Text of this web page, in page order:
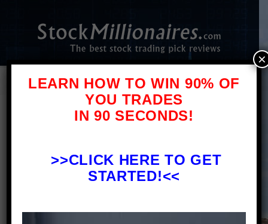
Disclaimer
StockMillionaires.com are not
registered as Investment Advisors in
LEARN HOW TO WIN 90% OF
YOU TRADES
IN 90 SECONDS!
>>CLICK HERE TO GET
STARTED!<<
×